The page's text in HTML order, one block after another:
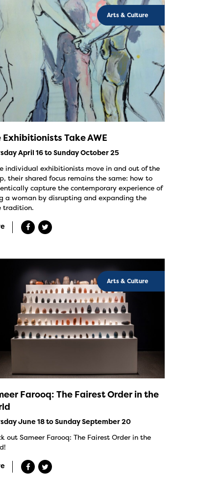
Arts & Culture
Exhibitionists Take AWE
April 16 to Sunday October 25
individual exhibitionists move in and out of the
their shared focus remains the same: how to
capture the contemporary experience of
a woman by disrupting and expanding the
tradition.
Arts & Culture
Farooq: The Fairest Order in the
June 18 to Sunday September 20
out Sameer Farooq: The Fairest Order in the